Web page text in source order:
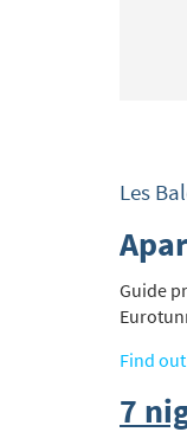
Les
Guide
Find
7